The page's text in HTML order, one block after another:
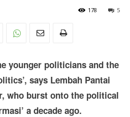
5
178
younger politicians and the
says Lembah Pantai
who burst onto the political
a decade ago.